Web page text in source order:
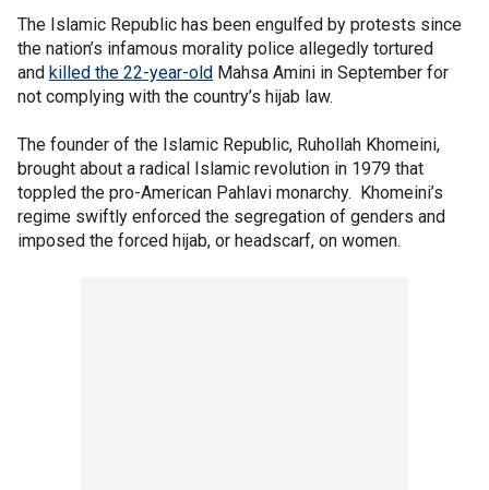
The Islamic Republic has been engulfed by protests since
the nation’s infamous morality police allegedly tortured
and killed the 22-year-old Mahsa Amini in September for
not complying with the country’s hijab law.
The founder of the Islamic Republic, Ruhollah Khomeini,
brought about a radical Islamic revolution in 1979 that
toppled the pro-American Pahlavi monarchy. Khomeini’s
regime swiftly enforced the segregation of genders and
imposed the forced hijab, or headscarf, on women.